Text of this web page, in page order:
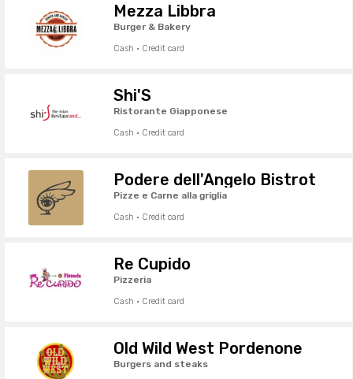
Mezza Libbra
Burger & Bakery
Cash · Credit card
Shi'S
Ristorante Giapponese
Cash · Credit card
Podere dell'Angelo Bistrot
Pizze e Carne alla griglia
Cash · Credit card
Re Cupido
Pizzeria
Cash · Credit card
Old Wild West Pordenone
Burgers and steaks